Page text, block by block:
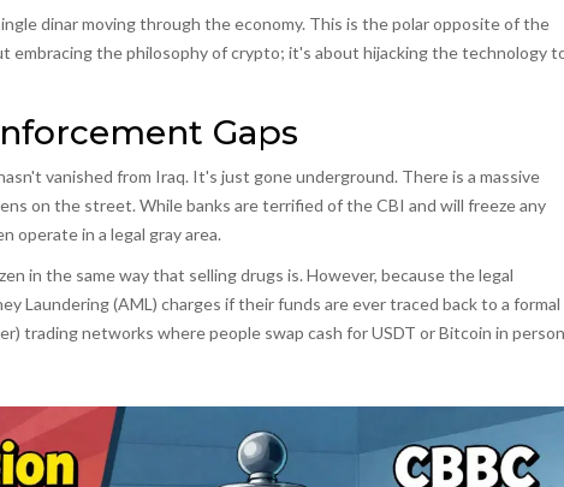
dinar moving through the economy. This is the polar opposite of the
embracing the philosophy of crypto; it's about hijacking the technology
Gaps
vanished from Iraq. It's just gone underground. There is a massive
on the street. While banks are terrified of the CBI and will freeze any
operate in a legal gray area.
in the same way that selling drugs is. However, because the legal
Laundering (AML) charges if their funds are ever traced back to a formal
trading networks where people swap cash for USDT or Bitcoin in